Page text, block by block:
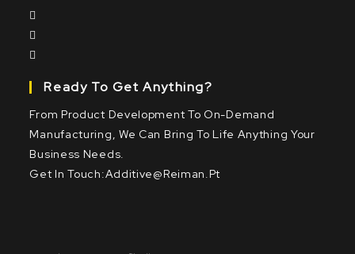
Ready To Get Anything?
From Product Development To On-Demand
Manufacturing, We Can Bring To Life Anything Your
Business Needs.
Get In Touch:Additive@reiman.pt